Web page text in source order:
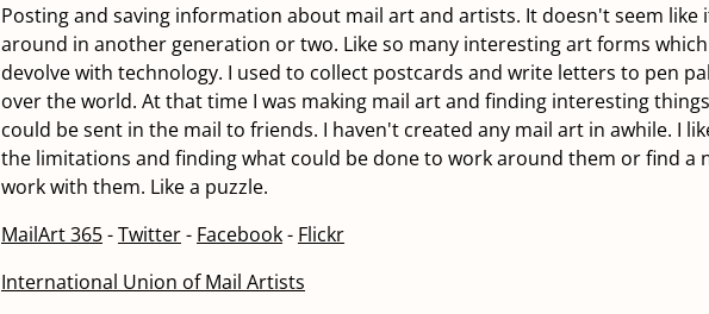
Posting and saving information about mail art and artists. It doesn't seem like
around in another generation or two. Like so many interesting art forms
devolve with technology. I used to collect postcards and write letters to pen
over the world. At that time I was making mail art and finding interesting
could be sent in the mail to friends. I haven't created any mail art in awhile. I
the limitations and finding what could be done to work around them or find a
work with them. Like a puzzle.
MailArt 365-Twitter- Facebook- Flickr
International Union of Mail Artists